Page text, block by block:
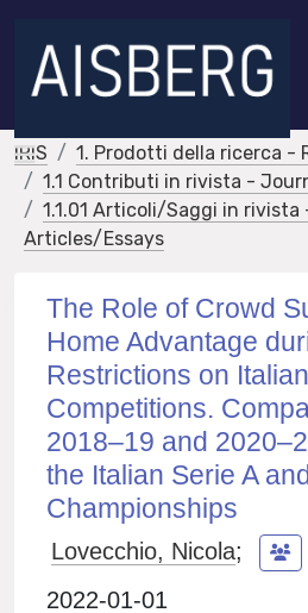
IRIS
1. Prodotti della ricerca -
1.1 Contributi in rivista -
1.1.01 Articoli/Saggi in rivista
Articles/Essays
The Role of Crowd
Home Advantage
Restrictions on
Competitions.
2018–19 and
the Italian Serie A
Championships
Lovecchio, Nicola;
2022-01-01